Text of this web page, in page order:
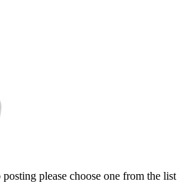
please choose one from the list